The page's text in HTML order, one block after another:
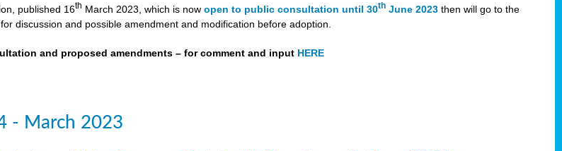
published 16th March 2023, which is nowopen to public consultation until 30th June 2023 then will go to the
discussion and possible amendment and modification before adoption.
and proposed amendments – for comment and input HERE
- March 2023